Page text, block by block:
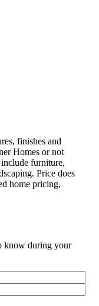
finishes and
Homes or not
furniture,
Price does
home pricing,
know during your